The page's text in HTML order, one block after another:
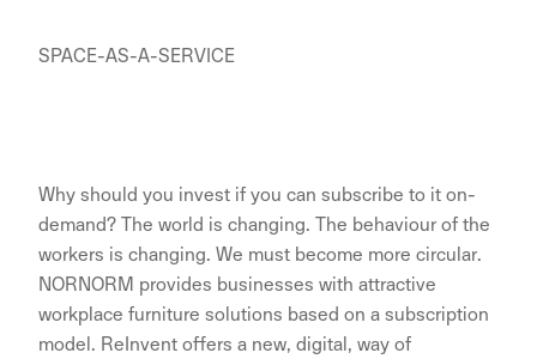
SPACE-AS-A-SERVICE
Why should you invest if you can subscribe to it on-
demand? The world is changing. The behaviour of the
workers is changing. We must become more circular.
NORNORM provides businesses with attractive
workplace furniture solutions based on a subscription
model. ReInvent offers a new, digital, way of